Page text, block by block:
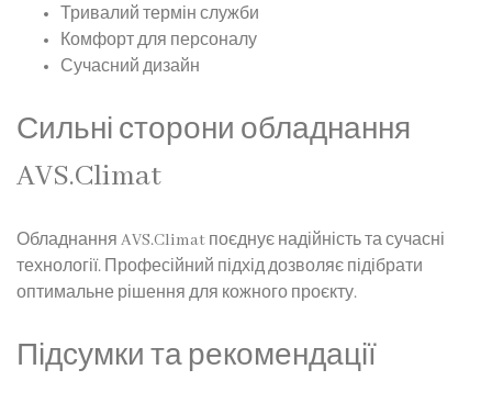
Тривалий термін служби
Комфорт для персоналу
Сучасний дизайн
Сильні сторони обладнання
AVS.Climat
Обладнання AVS.Climat поєднує надійність та сучасні
технології. Професійний підхід дозволяє підібрати
оптимальне рішення для кожного проєкту.
Підсумки та рекомендації